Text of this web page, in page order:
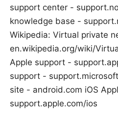
support center -
knowledge base -
Wikipedia: Virtual private
en.wikipedia.org/wiki/
Apple support -
support -
site - android.com iOS
support.apple.com/ios